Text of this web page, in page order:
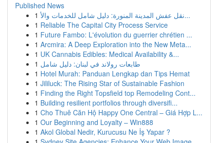
Published News
1
نقل عفش المدينة المنورة: دليل شامل للخدمات والأ...
1 Reliable The Capital City Process Service
1 Future Fambo: L'évolution du guerrier chrétien ...
1 Arcmira: A Deep Exploration into the New Meta...
1 UK Cannabis Edibles: Medical Availability &...
1 طابعات رولاند في لبنان: دليل شامل
1 Hotel Murah: Panduan Lengkap dan Tips Hemat
1 Jililuck: The Rising Star of Sustainable Fashion
1 Finding the Right Topsfield top Remodeling Cont...
1 Building resilient portfolios through diversifi...
1 Cho Thuê Căn Hộ Happy One Central – Giá Hợp L...
1 Our Beginning and Loyalty – Win888
1 Akol Global Nedir, Kurucusu Ne İş Yapar ?